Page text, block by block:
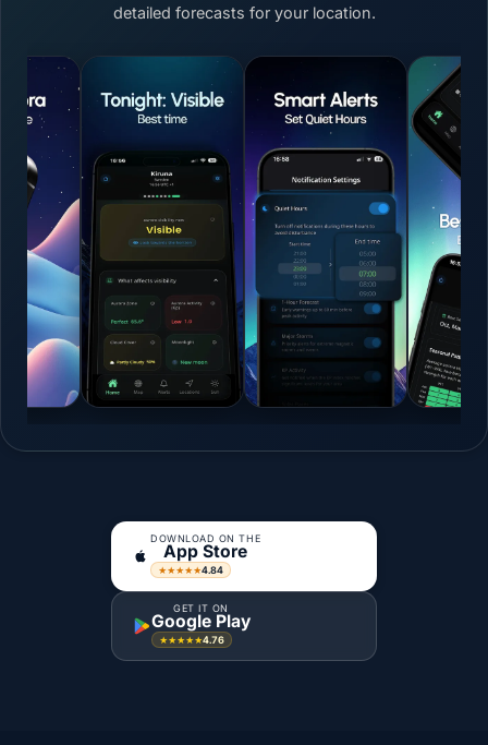
detailed forecasts for your location.
DOWNLOAD ON THE
App Store
★★★★★4.84
GET IT ON
Google Play
★★★★★4.76